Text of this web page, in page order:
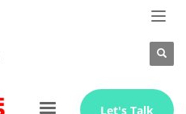
Let's Talk